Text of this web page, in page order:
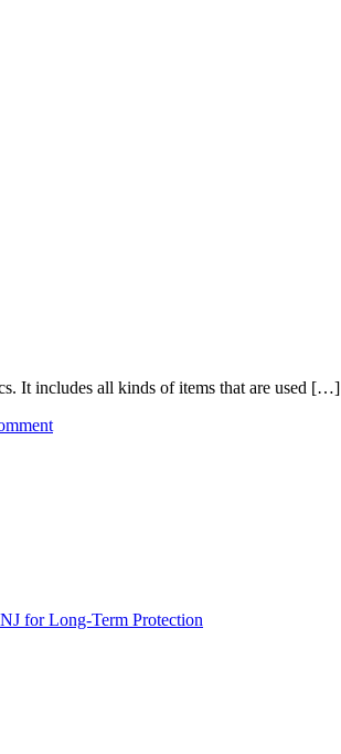
It includes all kinds of items that are used […]
on
for Long-Term Protection